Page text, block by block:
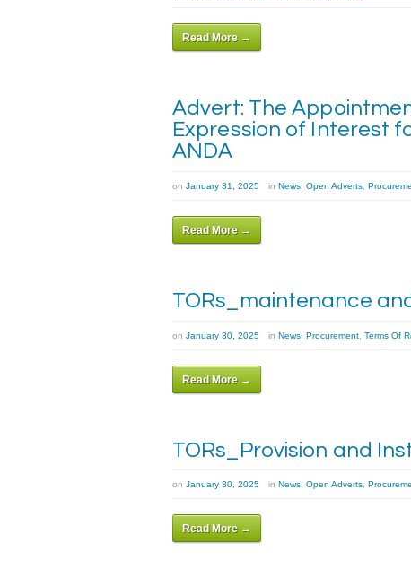
Read More →
Advert: The
Expression of Interest
ANDA
on January 31, 2025 in News Open Adverts
Read More →
TORs_maintenance
on January 30, 2025 in News Procurement Terms Of
Read More →
TORs_Provision and
on January 30, 2025 in News Open Adverts
Read More →